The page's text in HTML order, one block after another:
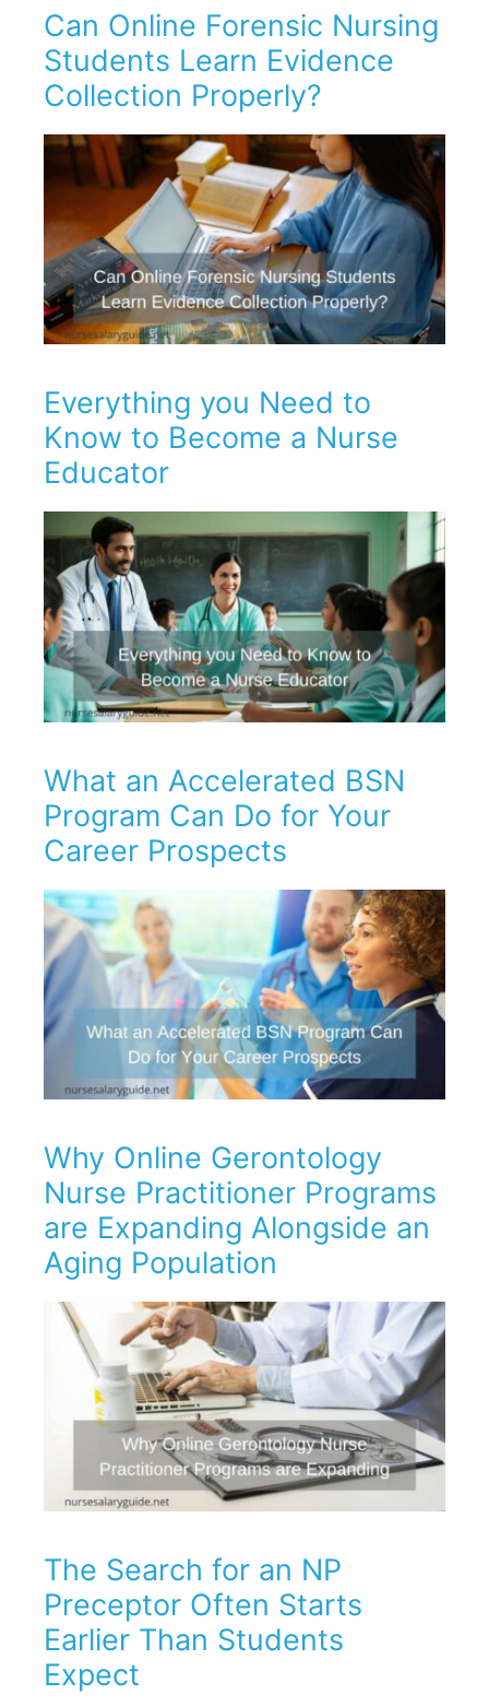
Can Online Forensic Nursing
Students Learn Evidence
Collection Properly?
Everything you Need to
Know to Become a Nurse
Educator
What an Accelerated BSN
Program Can Do for Your
Career Prospects
Why Online Gerontology
Nurse Practitioner Programs
are Expanding Alongside an
Aging Population
The Search for an NP
Preceptor Often Starts
Earlier Than Students
Expect